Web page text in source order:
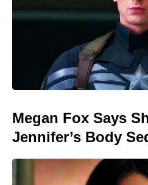
Megan Fox Says
Jennifer’s Body